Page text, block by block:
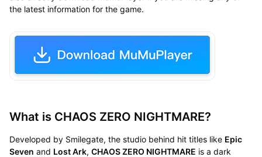
the latest information for the game.
What is CHAOS ZERO NIGHTMARE?
Developed by Smilegate, the studio behind hit titles like Epic
Seven and Lost Ark, CHAOS ZERO NIGHTMARE is a dark